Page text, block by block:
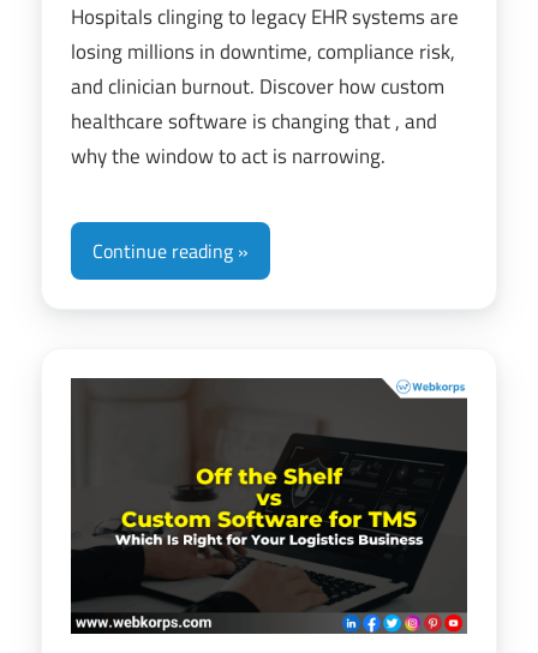
Hospitals clinging to legacy EHR systems are
losing millions in downtime, compliance risk,
and clinician burnout. Discover how custom
healthcare software is changing that , and
why the window to act is narrowing.
Continue reading